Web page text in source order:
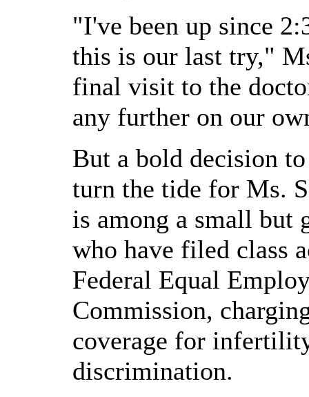
"I've been up since
this is our last try,"
final visit to the
any further on our
But a bold decision
turn the tide for Ms.
is among a small
who have filed class
Federal Equal
Commission,
coverage for
discrimination.